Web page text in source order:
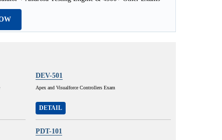
DEV-501
Apex and Visualforce Controllers Exam
DETAIL
PDT-101